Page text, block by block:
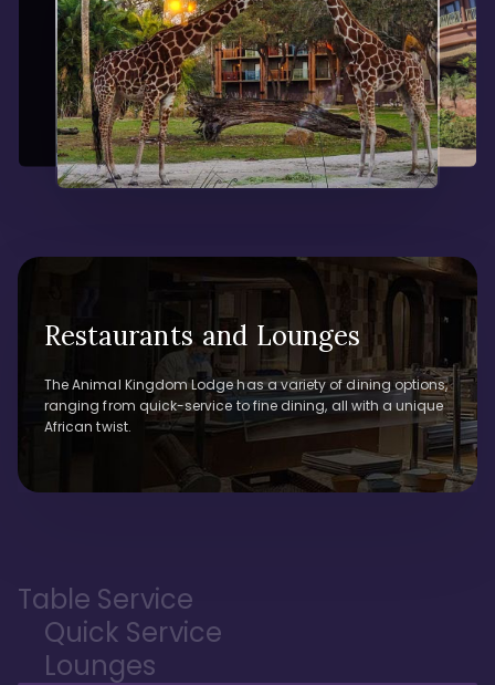
Restaurants and Lounges
The Animal Kingdom Lodge has a variety of dining options,
ranging from quick-service to fine dining, all with a unique
African twist.
Table Service
Quick Service
Lounges